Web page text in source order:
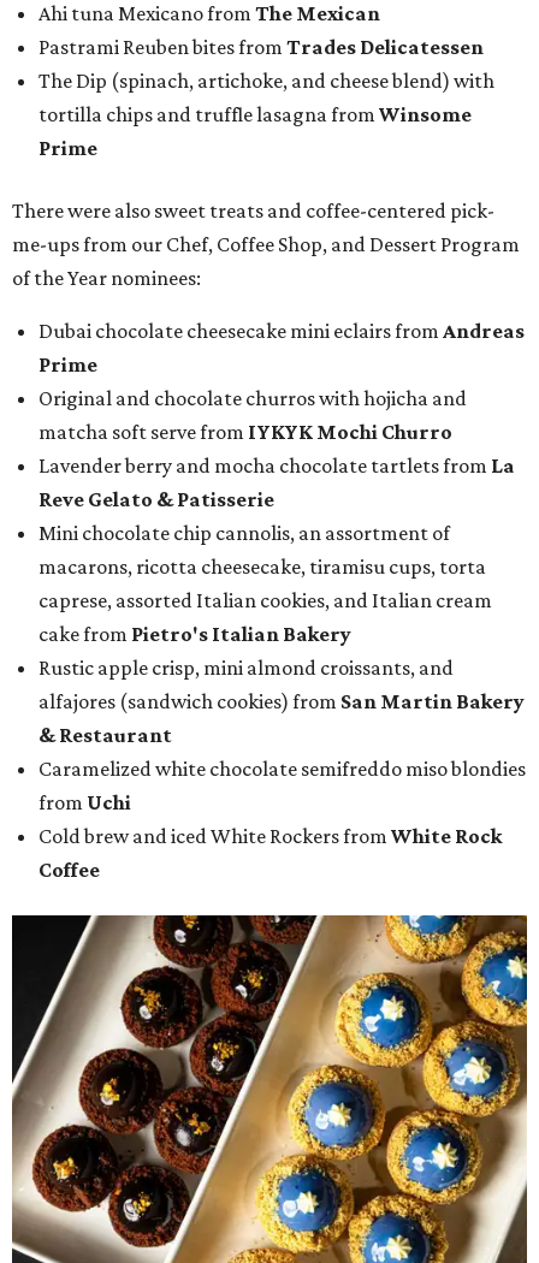
Ahi tuna Mexicano from The Mexican
Pastrami Reuben bites from Trades Delicatessen
The Dip (spinach, artichoke, and cheese blend) with
tortilla chips and truffle lasagna from Winsome
Prime
There were also sweet treats and coffee-centered pick-
me-ups from our Chef, Coffee Shop, and Dessert Program
of the Year nominees:
Dubai chocolate cheesecake mini eclairs from Andreas
Prime
Original and chocolate churros with hojicha and
matcha soft serve from IYKYK Mochi Churro
Lavender berry and mocha chocolate tartlets from La
Reve Gelato & Patisserie
Mini chocolate chip cannolis, an assortment of
macarons, ricotta cheesecake, tiramisu cups, torta
caprese, assorted Italian cookies, and Italian cream
cake from Pietro's Italian Bakery
Rustic apple crisp, mini almond croissants, and
alfajores (sandwich cookies) from San Martin Bakery
& Restaurant
Caramelized white chocolate semifreddo miso blondies
from Uchi
Cold brew and iced White Rockers from White Rock
Coffee